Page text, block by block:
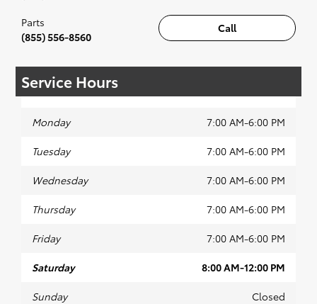
Call
Parts
(855) 556-8560
Service Hours
Monday 7:00 AM-6:00 PM
Tuesday 7:00 AM-6:00 PM
Wednesday 7:00 AM-6:00 PM
Thursday 7:00 AM-6:00 PM
Friday 7:00 AM-6:00 PM
Saturday 8:00 AM-12:00 PM
Sunday Closed